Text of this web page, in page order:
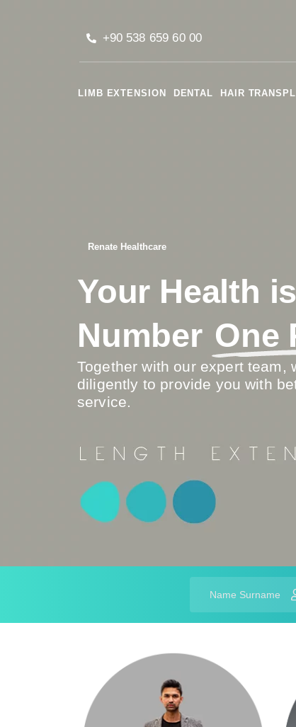
+90 538 659 60 00
LIMB EXTENSION DENTAL HAIR
Renate Healthcare
Your Health
Number One
Together with our expert team,
diligently to provide you with
service.